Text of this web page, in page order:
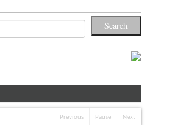
Previous Pause Next